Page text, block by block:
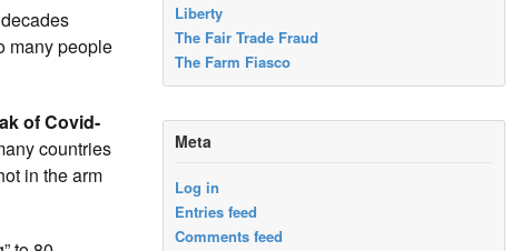
many people
of Covid-
countries
in the arm
Liberty
The Fair Trade Fraud
The Farm Fiasco
Meta
Log in
Entries feed
Comments feed